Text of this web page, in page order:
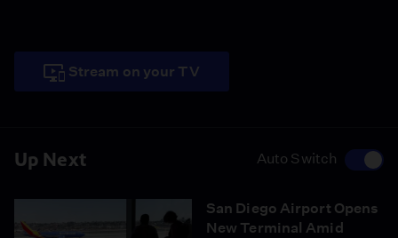
Up Next Auto Switch
San Diego Airport Opens
New Terminal Amid
Stream on your TV